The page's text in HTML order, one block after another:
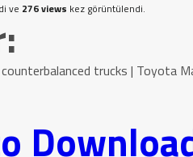
ve 276 views kez görüntülendi.
trucks | Toyota